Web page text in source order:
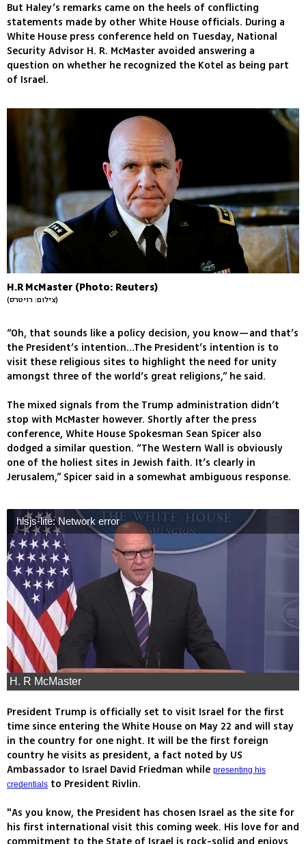
But Haley’s remarks came on the heels of conflicting
statements made by other White House officials. During a
White House press conference held on Tuesday, National
Security Advisor H. R. McMaster avoided answering a
question on whether he recognized the Kotel as being part
of Israel.
H.R McMaster (Photo: Reuters)
(צילום: רויטרס)
“Oh, that sounds like a policy decision, you know—and that’s
the President’s intention...The President’s intention is to
visit these religious sites to highlight the need for unity
amongst three of the world’s great religions,” he said.
The mixed signals from the Trump administration didn’t
stop with McMaster however. Shortly after the press
conference, White House Spokesman Sean Spicer also
dodged a similar question. “The Western Wall is obviously
one of the holiest sites in Jewish faith. It’s clearly in
Jerusalem,” Spicer said in a somewhat ambiguous response.
hlsjs-lite: Network error
H. R McMaster
President Trump is officially set to visit Israel for the first
time since entering the White House on May 22 and will stay
in the country for one night. It will be the first foreign
country he visits as president, a fact noted by US
Ambassador to Israel David Friedman while presenting his
credentials to President Rivlin.
"As you know, the President has chosen Israel as the site for
his first international visit this coming week. His love for and